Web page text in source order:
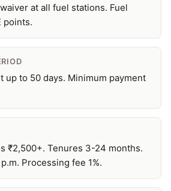
at all fuel stations. Fuel
points.
to 50 days. Minimum payment
₹2,500+. Tenures 3-24 months.
Processing fee 1%.